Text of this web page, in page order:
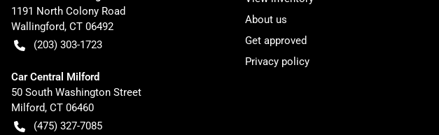
1191 North Colony Road
Wallingford, CT 06492
(203) 303-1723
Car Central Milford
50 South Washington Street
Milford, CT 06460
(475) 327-7085
About us
Get approved
Privacy policy